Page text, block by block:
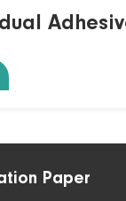
Paper